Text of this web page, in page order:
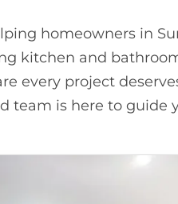
homeowners in
kitchen and
every project
team is here to